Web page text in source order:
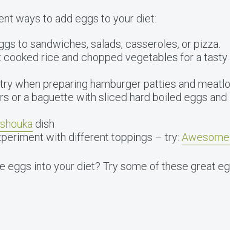
ways to add eggs to your diet:
to sandwiches, salads, casseroles, or pizza.
rice and chopped vegetables for a tasty
when preparing hamburger patties and
or a baguette with sliced hard boiled eggs and
dish
with different toppings – try:
eggs into your diet? Try some of these great